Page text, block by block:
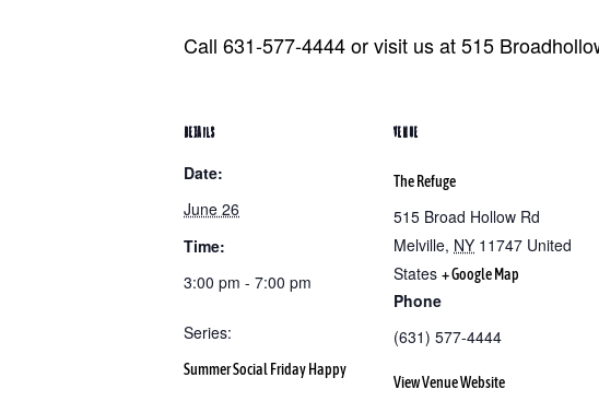
Call 631-577-4444 or visit us at 515
DETAILS
Date:
June 26
Time:
3:00 pm - 7:00 pm
Series:
Summer Social Friday Happy
VENUE
The Refuge
515 Broad Hollow Rd
Melville, NY 11747 United
States + Google Map
Phone
(631) 577-4444
View Venue Website